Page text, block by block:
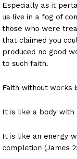
Especially as it
us live in a fog of
those who were
that claimed you
produced no good
to such faith.
Faith without works
It is like a body with
It is like an energy
completion (James